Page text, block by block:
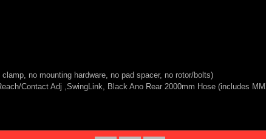
no mounting hardware, no pad spacer, no rotor/bolts)
Contact Adj ,SwingLink, Black Ano Rear 2000mm Hose (includes